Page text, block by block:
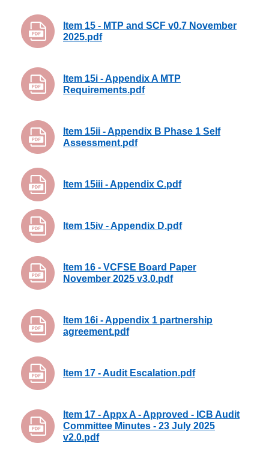
Item 15 - MTP and SCF v0.7 November
2025.pdf
Item 15i - Appendix A MTP
Requirements.pdf
Item 15ii - Appendix B Phase 1 Self
Assessment.pdf
Item 15iii - Appendix C.pdf
Item 15iv - Appendix D.pdf
Item 16 - VCFSE Board Paper
November 2025 v3.0.pdf
Item 16i - Appendix 1 partnership
agreement.pdf
Item 17 - Audit Escalation.pdf
Item 17 - Appx A - Approved - ICB Audit
Committee Minutes - 23 July 2025
v2.0.pdf